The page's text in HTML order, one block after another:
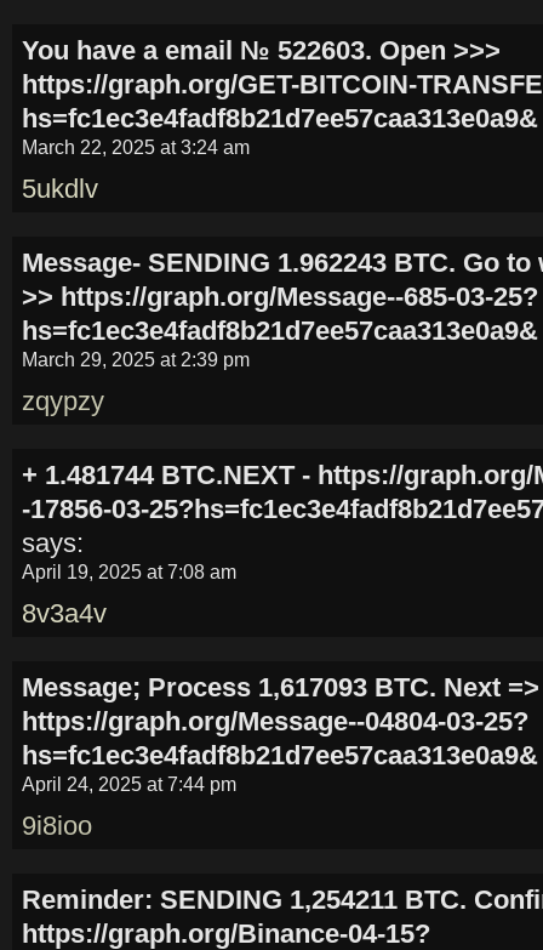
You have a email № 522603. Open >>>
https://graph.org/GET-BITCOIN-
hs=fc1ec3e4fadf8b21d7ee57caa313e0a9&
March 22, 2025 at 3:24 am
5ukdlv
Message- SENDING 1.962243 BTC. Go
>> https://graph.org/Message--685-03-25?
hs=fc1ec3e4fadf8b21d7ee57caa313e0a9&
March 29, 2025 at 2:39 pm
zqypzy
+ 1.481744 BTC.NEXT - https://graph.org/
-17856-03-
says:
April 19, 2025 at 7:08 am
8v3a4v
Message; Process 1,617093 BTC. Next =>
https://graph.org/Message--04804-03-25?
hs=fc1ec3e4fadf8b21d7ee57caa313e0a9&
April 24, 2025 at 7:44 pm
9i8ioo
Reminder: SENDING 1,254211 BTC.
https://graph.org/Binance-04-15?